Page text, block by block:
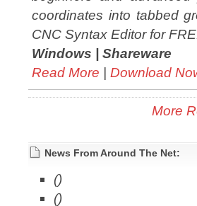
coordinates into tabbed
CNC Syntax Editor for
Windows | Shareware
Read More | Download
More
News From Around The Net:
()
()